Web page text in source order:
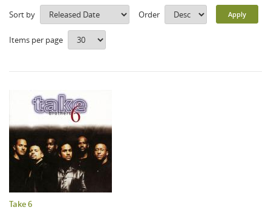
Sort by Order
Items per page
Take 6